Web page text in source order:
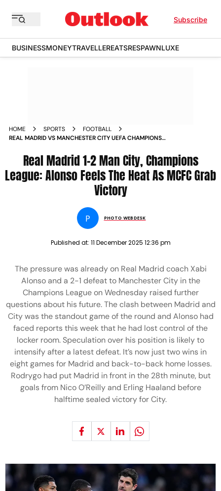
Subscribe
BUSINESSMONEYTRAVELLEREATSRESPAWNLUXE
HOME SPORTS
FOOTBALL
REAL MADRID VS MANCHESTER CITY UEFA CHAMPIONS
Real Madrid 1-2 Man City, Champions
League: Alonso Feels The Heat As MCFC Grab
Victory
P PHOTO WEBDESK
Published at: 11 December 2025 12:36 pm
The pressure was already on Real Madrid coach Xabi
Alonso and a 2-1 defeat to Manchester City in the
Champions League on Wednesday raised further
questions about his future. The clash between Madrid and
City was the standout game of the round and Alonso had
faced reports this week that he had lost control of the
locker room. Speculation over his position is likely to
intensify after a latest defeat. It’s now just two wins in
eight games for Madrid and back-to-back home losses.
Rodrygo had put Madrid in front in the 28th minute, but
goals from Nico O’Reilly and Erling Haaland before
halftime sealed victory for City.